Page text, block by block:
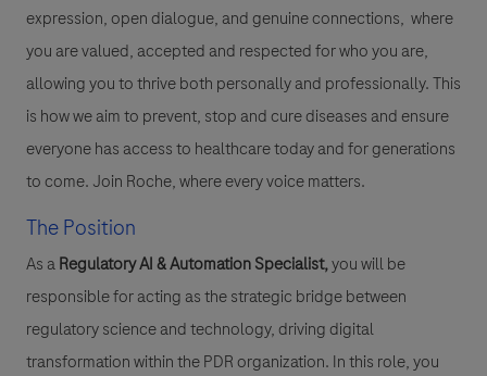
expression, open dialogue, and genuine connections, where
you are valued, accepted and respected for who you are,
allowing you to thrive both personally and professionally. This
is how we aim to prevent, stop and cure diseases and ensure
everyone has access to healthcare today and for generations
to come. Join Roche, where every voice matters.
The Position
As aRegulatory AI & Automation Specialist,you will be
responsible for acting as the strategic bridge between
regulatory science and technology, driving digital
transformation within the PDR organization. In this role, you